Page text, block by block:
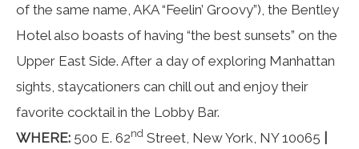
of the same name, AKA “Feelin’ Groovy”), the Bentley
Hotel also boasts of having “the best sunsets” on the
Upper East Side. After a day of exploring Manhattan
sights, staycationers can chill out and enjoy their
favorite cocktail in the Lobby Bar.
WHERE: 500 E. 62nd Street, New York, NY 10065